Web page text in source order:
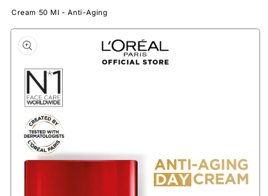
Cream 50 Ml - Anti-Aging
Skip to
product
information